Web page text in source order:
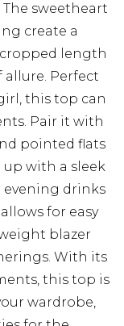
sweetheart
create a
length
Perfect
this top can
Pair it with
pointed flats
up with a sleek
evening drinks
for easy
blazer
With its
this top is
wardrobe,